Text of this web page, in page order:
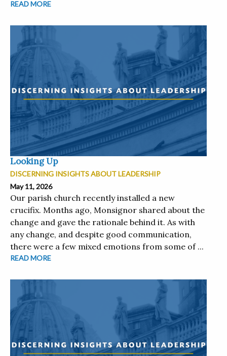
READ MORE
Looking Up
DISCERNING INSIGHTS ABOUT LEADERSHIP
May 11, 2026
Our parish church recently installed a new
crucifix. Months ago, Monsignor shared about the
change and gave the rationale behind it. As with
any change, and despite good communication,
there were a few mixed emotions from some of ...
READ MORE